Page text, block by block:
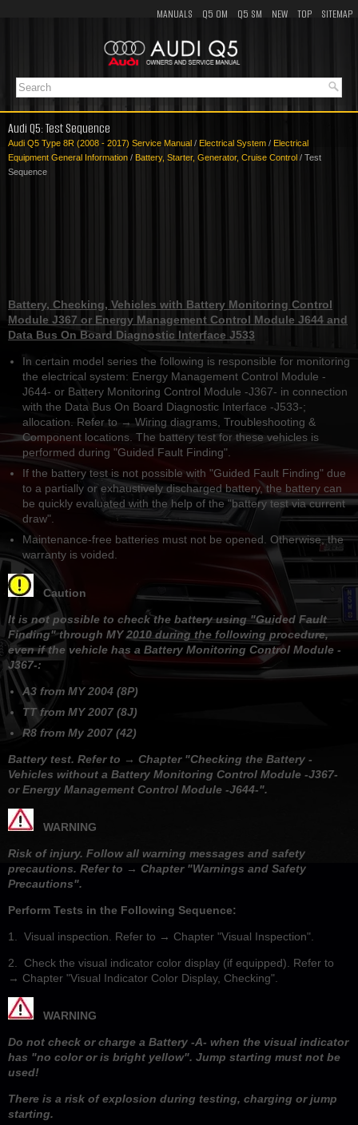
MANUALS Q5 OM Q5 SM NEW TOP SITEMAP
Audi Q5: Test Sequence
Audi Q5 Type 8R (2008 - 2017) Service Manual / Electrical System / Electrical
Equipment General Information / Battery, Starter, Generator, Cruise Control / Test
Sequence
Battery, Checking, Vehicles with Battery Monitoring Control
Module J367 or Energy Management Control Module J644 and
Data Bus On Board Diagnostic Interface J533
In certain model series the following is responsible for monitoring
the electrical system: Energy Management Control Module -
J644- or Battery Monitoring Control Module -J367- in connection
with the Data Bus On Board Diagnostic Interface -J533-;
allocation. Refer to → Wiring diagrams, Troubleshooting &
Component locations. The battery test for these vehicles is
performed during "Guided Fault Finding".
If the battery test is not possible with "Guided Fault Finding" due
to a partially or exhaustively discharged battery, the battery can
be quickly evaluated with the help of the "battery test via current
draw".
Maintenance-free batteries must not be opened. Otherwise, the
warranty is voided.
Caution
It is not possible to check the battery using "Guided Fault
Finding" through MY 2010 during the following procedure,
even if the vehicle has a Battery Monitoring Control Module -
J367-:
A3 from MY 2004 (8P)
TT from MY 2007 (8J)
R8 from My 2007 (42)
Battery test. Refer to → Chapter "Checking the Battery -
Vehicles without a Battery Monitoring Control Module -J367-
or Energy Management Control Module -J644-".
WARNING
Risk of injury. Follow all warning messages and safety
precautions. Refer to → Chapter "Warnings and Safety
Precautions".
Perform Tests in the Following Sequence:
1. Visual inspection. Refer to → Chapter "Visual Inspection".
2. Check the visual indicator color display (if equipped). Refer to
→ Chapter "Visual Indicator Color Display, Checking".
WARNING
Do not check or charge a Battery -A- when the visual indicator
has "no color or is bright yellow". Jump starting must not be
used!
There is a risk of explosion during testing, charging or jump
starting.